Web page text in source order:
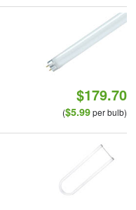
$179.70
($5.99per bulb)